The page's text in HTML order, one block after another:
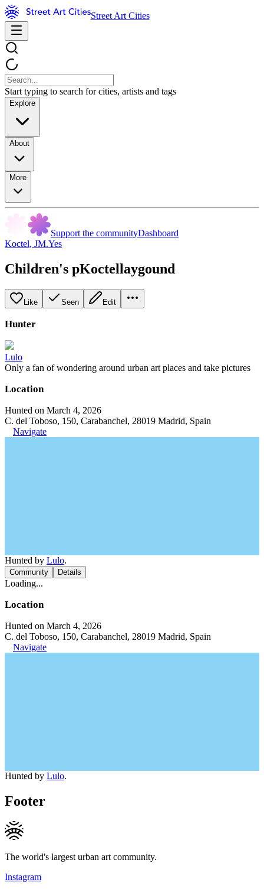
Street Art Cities
Start typing to search for cities, artists and tags
Explore
About
More
Support the communityDashboard
Koctel, JM.Yes
Children's pKoctellaygound
Like Seen Edit
Hunter
Lulo
Only a fan of wondering around urban art places and take pictures
Location
Hunted on March 4, 2026
C. del Toboso, 150, Carabanchel, 28019 Madrid, Spain
Navigate
Hunted by Lulo.
Community Details
Loading...
Location
Hunted on March 4, 2026
C. del Toboso, 150, Carabanchel, 28019 Madrid, Spain
Navigate
Hunted by Lulo.
Footer
The world's largest urban art community.
Instagram